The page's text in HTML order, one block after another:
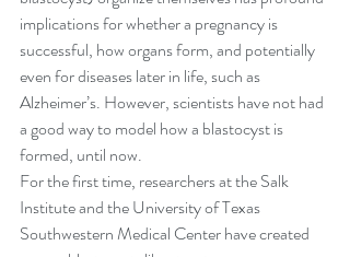
implications for whether a pregnancy is
successful, how organs form, and potentially
even for diseases later in life, such as
Alzheimer’s. However, scientists have not had
a good way to model how a blastocyst is
formed, until now.
For the first time, researchers at the Salk
Institute and the University of Texas
Southwestern Medical Center have created